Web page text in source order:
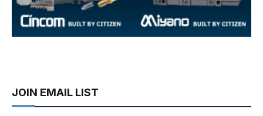
JOIN EMAIL LIST